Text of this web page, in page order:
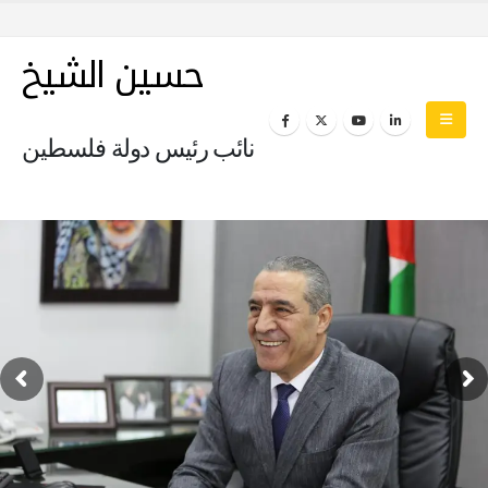
حسين الشيخ
نائب رئيس دولة فلسطين